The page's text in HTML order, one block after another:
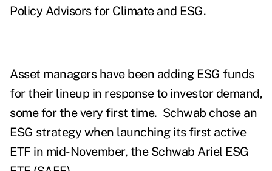
Policy Advisors for Climate and ESG.
Asset managers have been adding ESG funds
for their lineup in response to investor demand,
some for the very first time. Schwab chose an
ESG strategy when launching its first active
ETF in mid-November, the Schwab Ariel ESG